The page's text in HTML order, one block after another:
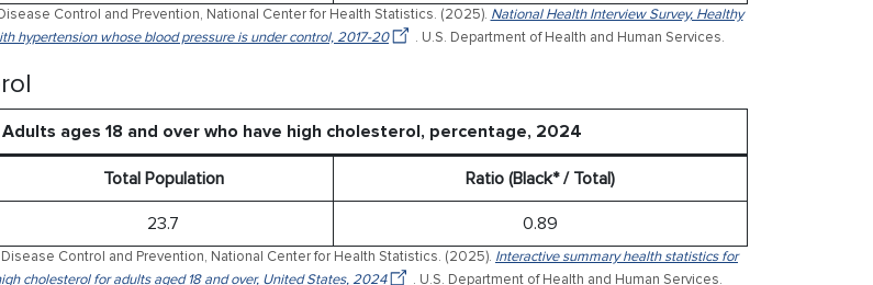
Control and Prevention, National Center for Health Statistics. (2025). National Health Interview Survey, Healthy
hypertension whose blood pressure is under control, 2017-20
. U.S. Department of Health and Human Services.
Adults ages 18 and over who have high cholesterol, percentage, 2024
Total Population Ratio (Black* / Total)
23.7 0.89
Control and Prevention, National Center for Health Statistics. (2025). Interactive summary health statistics for
cholesterol for adults aged 18 and over, United States, 2024
. U.S. Department of Health and Human Services.